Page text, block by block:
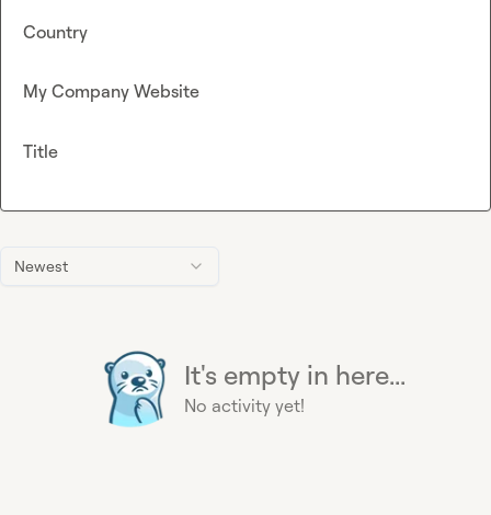
Newest
It's empty in here...
No activity yet!
Country
My Company Website
Title